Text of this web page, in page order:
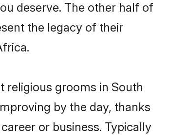
deserve. The other half of
the legacy of their
grooms in South
by the day, thanks
or business. Typically